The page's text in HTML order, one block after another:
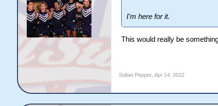
I'm here for it.
This would really be
Sultan Pepper, Apr 14, 2022